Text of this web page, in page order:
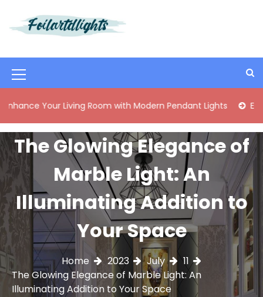
t
t
e
n
M
e
n
u
c
o
n
Your Living Room with Modern Pendant Lights Elegant
The Glowing Elegance of
Marble Light: An
Illuminating Addition to
Your Space
Home 2023 July
11
The Glowing Elegance of Marble Light: An
Illuminating Addition to Your Space